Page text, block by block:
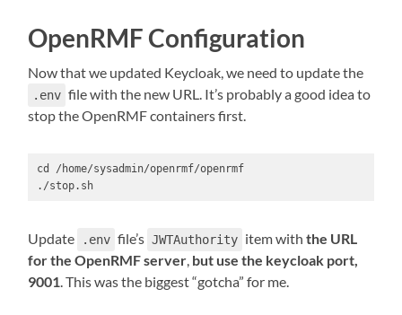
OpenRMF Configuration
Now that we updated Keycloak, we need to update the
.env file with the new URL. It’s probably a good idea to
stop the OpenRMF containers first.
cd /home/sysadmin/openrmf/openrmf
./stop.sh
Update .env file’s JWTAuthority item withthe URL
for the OpenRMF server, but use the keycloak port,
9001. This was the biggest “gotcha” for me.